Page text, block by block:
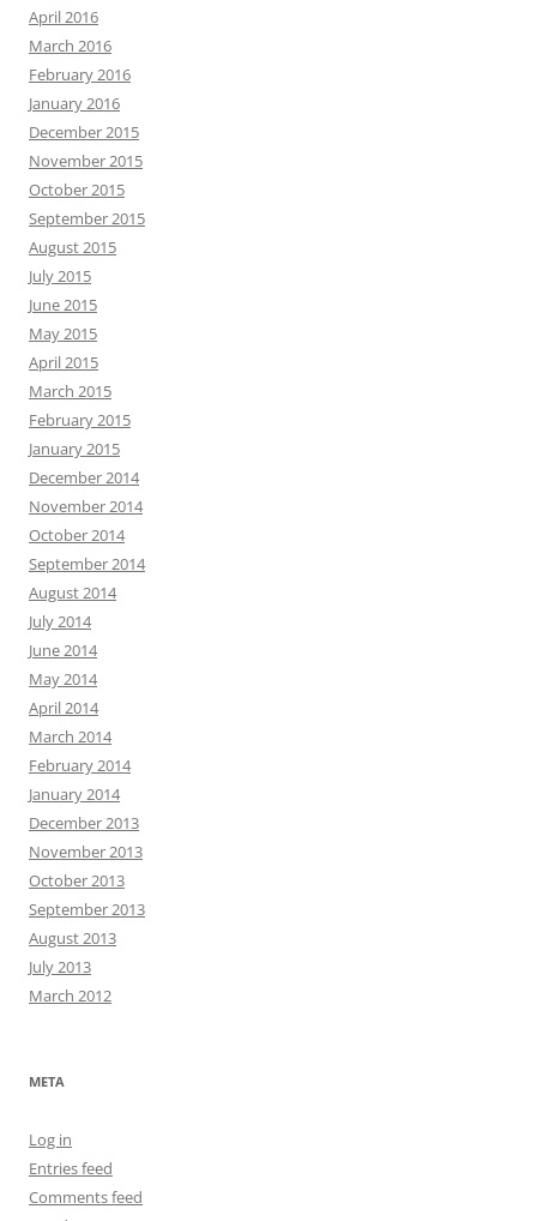
April 2016
March 2016
February 2016
January 2016
December 2015
November 2015
October 2015
September 2015
August 2015
July 2015
June 2015
May 2015
April 2015
March 2015
February 2015
January 2015
December 2014
November 2014
October 2014
September 2014
August 2014
July 2014
June 2014
May 2014
April 2014
March 2014
February 2014
January 2014
December 2013
November 2013
October 2013
September 2013
August 2013
July 2013
March 2012
META
Log in
Entries feed
Comments feed